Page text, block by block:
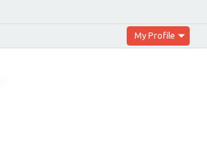
My Profile